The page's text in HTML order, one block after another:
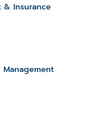
& Insurance
Management